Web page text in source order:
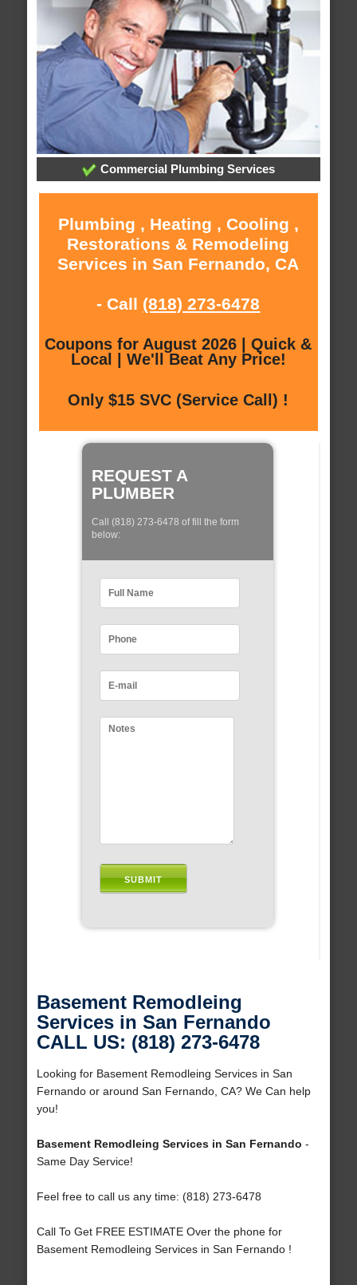
Commercial Plumbing Services
Plumbing , Heating , Cooling ,
Restorations & Remodeling
Services in San Fernando, CA
- Call (818) 273-6478
Coupons for August 2026 | Quick &
Local | We'll Beat Any Price!
Only $15 SVC (Service Call) !
REQUEST A
PLUMBER
Call (818) 273-6478 of fill the form
below:
Basement Remodleing
Services in San Fernando
CALL US: (818) 273-6478
Looking for Basement Remodleing Services in San
Fernando or around San Fernando, CA? We Can help
you!
Basement Remodleing Services in San Fernando -
Same Day Service!
Feel free to call us any time: (818) 273-6478
Call To Get FREE ESTIMATE Over the phone for
Basement Remodleing Services in San Fernando !